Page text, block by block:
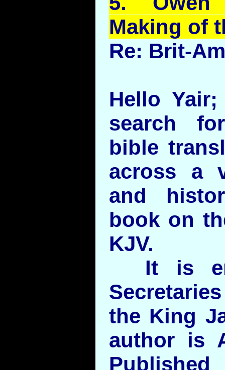
Making of
Re: Brit-
Hello
search
bible
across a
and
book on
KJV.
It is
the King
author is